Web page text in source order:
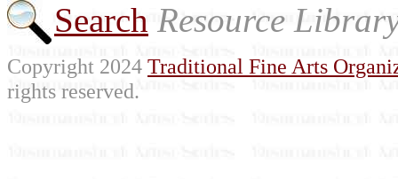
Search Resource
Copyright 2024 Traditional Fine Arts
rights reserved.